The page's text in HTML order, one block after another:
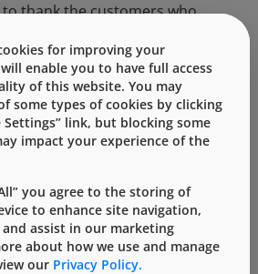
thank the customers who
areas for further
contribution provided
that will be used to
strategies and next steps.
European customers of the
within the next few
for improving your
enable you to have full access
of this website. You may
some types of cookies by clicking
Settings” link, but blocking some
impact your experience of the
you agree to the storing of
to enhance site navigation,
and assist in our marketing
about how we use and manage
our Privacy Policy.